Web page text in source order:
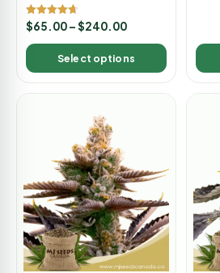
Rated
4.67
out of 5
$65.00–$240.00
Select options